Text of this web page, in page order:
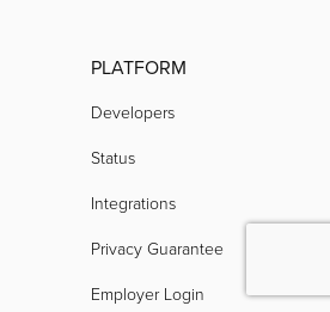
PLATFORM
Developers
Status
Integrations
Privacy Guarantee
Employer Login